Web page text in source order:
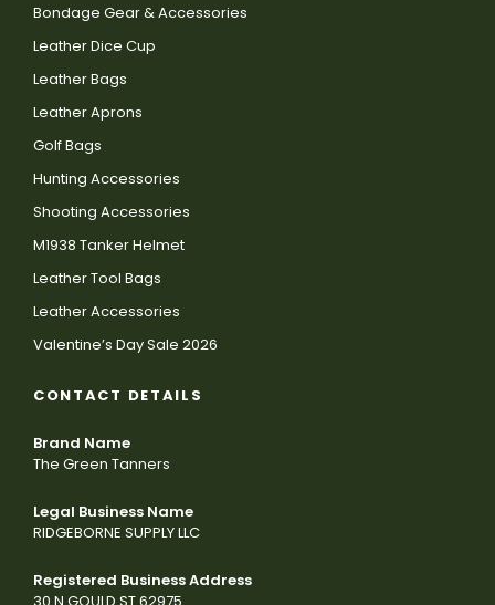
Bondage Gear & Accessories
Leather Dice Cup
Leather Bags
Leather Aprons
Golf Bags
Hunting Accessories
Shooting Accessories
M1938 Tanker Helmet
Leather Tool Bags
Leather Accessories
Valentine’s Day Sale 2026
CONTACT DETAILS
Brand Name
The Green Tanners
Legal Business Name
RIDGEBORNE SUPPLY LLC
Registered Business Address